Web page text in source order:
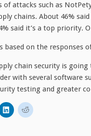
of attacks such as
chains. About 46%
said it’s a top priority.
based on the responses
chain security is
with several software
testing and greater